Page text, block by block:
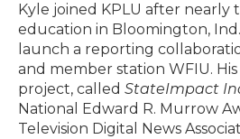
Kyle joined KPLU after nearly
education in Bloomington,
launch a reporting
and member station WFIU.
project, called StateImpact
National Edward R. Murrow
Television Digital News